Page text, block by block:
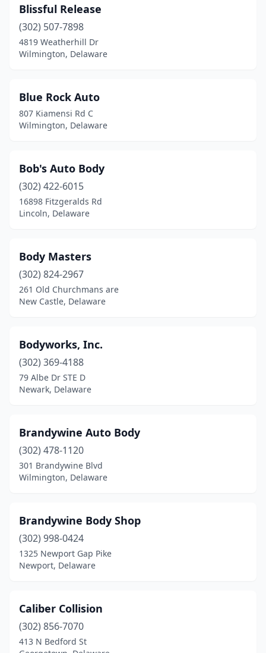
Blissful Release
(302) 507-7898
4819 Weatherhill Dr
Wilmington, Delaware
Blue Rock Auto
807 Kiamensi Rd C
Wilmington, Delaware
Bob's Auto Body
(302) 422-6015
16898 Fitzgeralds Rd
Lincoln, Delaware
Body Masters
(302) 824-2967
261 Old Churchmans are
New Castle, Delaware
Bodyworks, Inc.
(302) 369-4188
79 Albe Dr STE D
Newark, Delaware
Brandywine Auto Body
(302) 478-1120
301 Brandywine Blvd
Wilmington, Delaware
Brandywine Body Shop
(302) 998-0424
1325 Newport Gap Pike
Newport, Delaware
Caliber Collision
(302) 856-7070
413 N Bedford St